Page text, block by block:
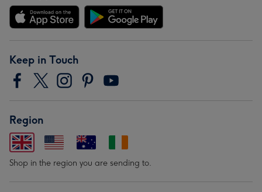
Keep in Touch
Region
Shop in the region you are sending to.